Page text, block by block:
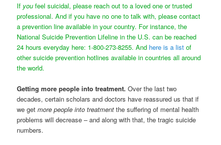
If youfeel suicidal, please reach out to a loved one or trusted
professional. And if you have no one to talk with, please contact
a prevention line available in your country. For instance, the
National Suicide Prevention Lifeline in the U.S. can be reached
24 hours everyday here: 1-800-273-8255. And here is a list of
other suicide prevention hotlines available in countries all around
the world.
Getting more people into treatment.Over the last two
decades, certain scholars and doctors have reassured us that if
we getmore people into treatment the suffering of mental health
problems will decrease – and along with that, the tragic suicide
numbers.